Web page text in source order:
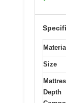
Material
Size
Depth